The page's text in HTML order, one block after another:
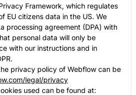
Framework, which regulates
EU citizens data in the US. We
processing agreement (DPA) with
personal data will only be
with our instructions and in
privacy policy of Webflow can be
legal/privacy
used can be found at: